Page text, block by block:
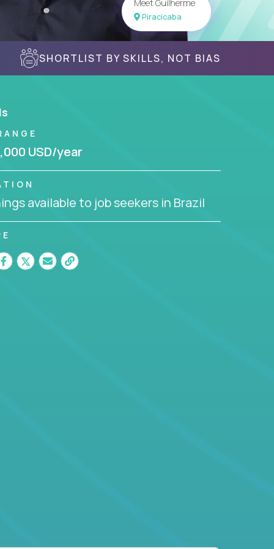
Meet Guilherme
Piracicaba
SHORTLIST BY SKILLS, NOT BIAS
USD/year
available to job seekers in Brazil